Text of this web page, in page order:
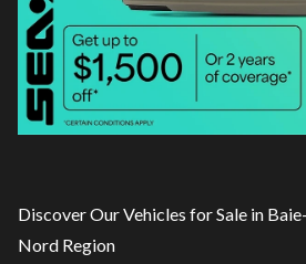
Discover Our Vehicles for Sale in
Nord Region